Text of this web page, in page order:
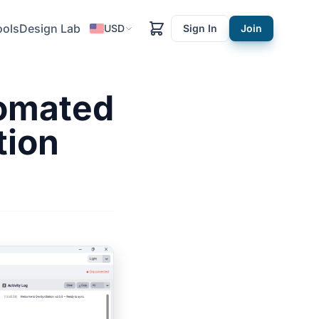
Design Lab USD Sign In Join